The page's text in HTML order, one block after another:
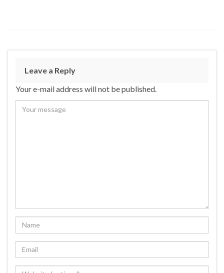
Leave a Reply
Your e-mail address will not be published.